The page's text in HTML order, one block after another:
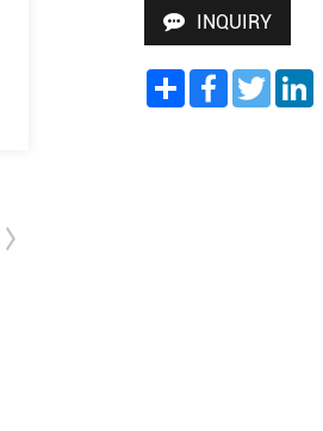
INQUIRY
ShareFacebook
Twitter